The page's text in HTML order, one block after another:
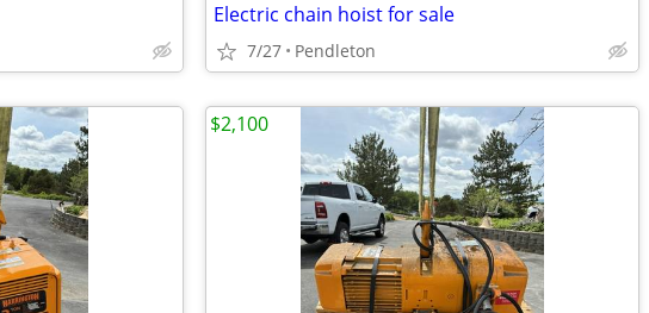
Electric chain hoist for sale
7/27 Pendleton
$2,100